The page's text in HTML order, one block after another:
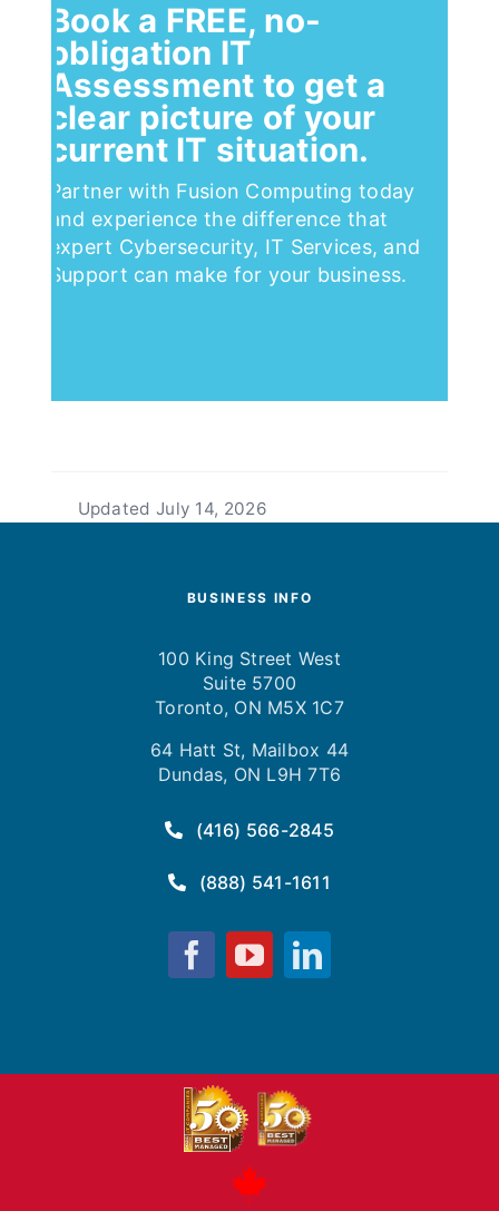
Book a FREE, no-
obligation IT
Assessment to get a
clear picture of your
current IT situation.
Partner with Fusion Computing today
and experience the difference that
expert Cybersecurity, IT Services, and
Support can make for your business.
Updated July 14, 2026
BUSINESS INFO
100 King Street West
Suite 5700
Toronto, ON M5X 1C7
64 Hatt St, Mailbox 44
Dundas, ON L9H 7T6
(416) 566-2845
(888) 541-1611
FusionFusionFusion